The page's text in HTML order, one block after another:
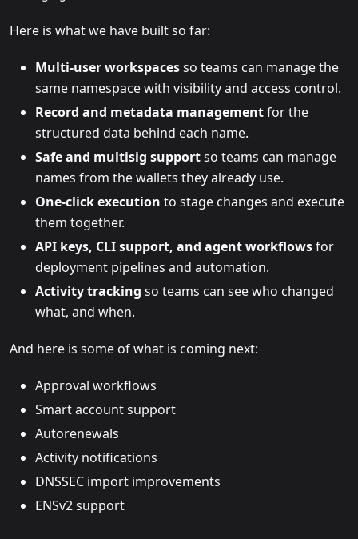
Here is what we have built so far:
Multi-user workspacesso teams can manage the
same namespace with visibility and access control.
Record and metadata managementfor the
structured data behind each name.
Safe and multisig supportso teams can manage
names from the wallets they already use.
One-click execution to stage changes and execute
them together.
API keys, CLI support, and agent workflowsfor
deployment pipelines and automation.
Activity tracking so teams can see who changed
what, and when.
And here is some of what is coming next:
Approval workflows
Smart account support
Autorenewals
Activity notifications
DNSSEC import improvements
ENSv2 support